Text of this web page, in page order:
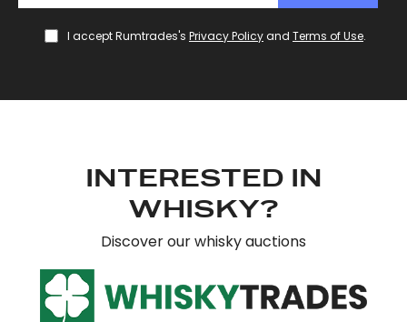
I accept Rumtrades's Privacy Policyand Terms of Use.
INTERESTED IN
WHISKY?
Discover our whisky auctions